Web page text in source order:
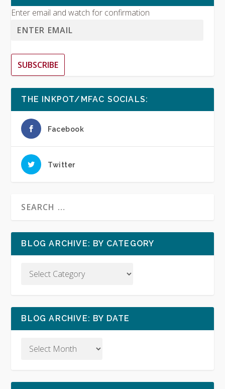
Enter email and watch for confirmation
SUBSCRIBE
THE INKPOT/MFAC SOCIALS:
Facebook
Twitter
BLOG ARCHIVE: BY CATEGORY
BLOG ARCHIVE: BY DATE